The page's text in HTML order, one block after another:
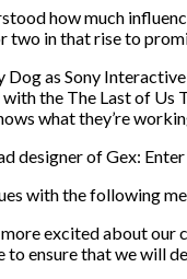
how much
two in that rise to
Dog as Sony
with the The Last of
what they’re
designer of Gex: Enter
with the following
more excited about our
to ensure that we will